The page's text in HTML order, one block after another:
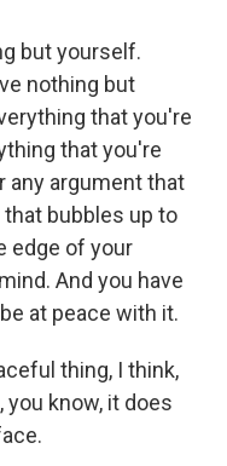
but yourself.
nothing but
that you're
that you're
any argument that
bubbles up to
edge of your
And you have
at peace with it.
thing, I think,
you know, it does